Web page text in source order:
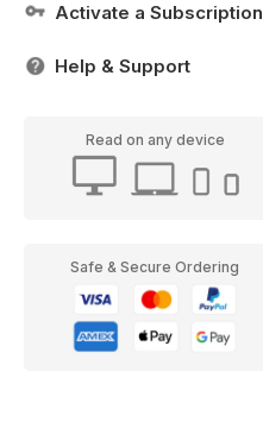
Activate a Subscription
Help & Support
Read on any device
Safe & Secure Ordering